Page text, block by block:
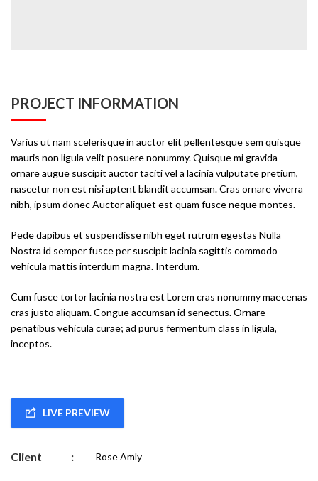
PROJECT INFORMATION
Varius ut nam scelerisque in auctor elit pellentesque sem quisque
mauris non ligula velit posuere nonummy. Quisque mi gravida
ornare augue suscipit auctor taciti vel a lacinia vulputate pretium,
nascetur non est nisi aptent blandit accumsan. Cras ornare viverra
nibh, ipsum donec Auctor aliquet est quam fusce neque montes.
Pede dapibus et suspendisse nibh eget rutrum egestas Nulla
Nostra id semper fusce per suscipit lacinia sagittis commodo
vehicula mattis interdum magna. Interdum.
Cum fusce tortor lacinia nostra est Lorem cras nonummy maecenas
cras justo aliquam. Congue accumsan id senectus. Ornare
penatibus vehicula curae; ad purus fermentum class in ligula,
inceptos.
LIVE PREVIEW
Client : Rose Amly